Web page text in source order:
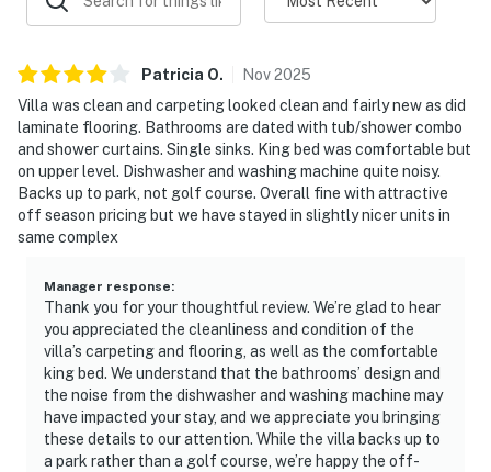
Patricia O. Nov2025
Villa was clean and carpeting looked clean and fairly new as did
laminate flooring. Bathrooms are dated with tub/shower combo
and shower curtains. Single sinks. King bed was comfortable but
on upper level. Dishwasher and washing machine quite noisy.
Backs up to park, not golf course. Overall fine with attractive
off season pricing but we have stayed in slightly nicer units in
same complex
Manager response:
Thank you for your thoughtful review. We’re glad to hear
you appreciated the cleanliness and condition of the
villa’s carpeting and flooring, as well as the comfortable
king bed. We understand that the bathrooms’ design and
the noise from the dishwasher and washing machine may
have impacted your stay, and we appreciate you bringing
these details to our attention. While the villa backs up to
a park rather than a golf course, we’re happy the off-